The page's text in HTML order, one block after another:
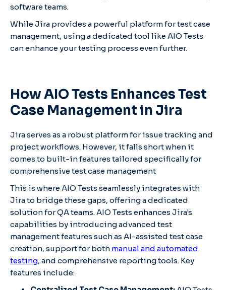
software teams.
While Jira provides a powerful platform for test case
management, using a dedicated tool like AIO Tests
can enhance your testing process even further.
How AIO Tests Enhances Test
Case Management in Jira
Jira serves as a robust platform for issue tracking and
project workflows. However, it falls short when it
comes to built-in features tailored specifically for
comprehensive test case management
This is where AIO Tests seamlessly integrates with
Jira to bridge these gaps, offering a dedicated
solution for QA teams. AIO Tests enhances Jira's
capabilities by introducing advanced test
management features such as AI-assisted test case
creation, support for both manual and automated
testing, and comprehensive reporting tools. Key
features include: